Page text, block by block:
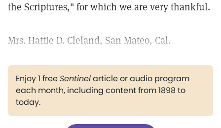
the Scriptures," for which we are very thankful.
Mrs. Hattie D. Cleland, San Mateo, Cal.
Enjoy 1 freeSentinelarticle or audio program
each month, including content from 1898 to
today.